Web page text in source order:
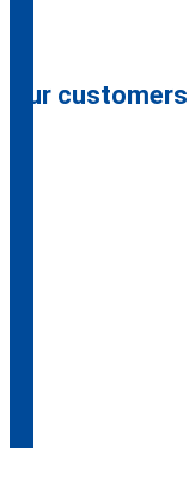
Our customers